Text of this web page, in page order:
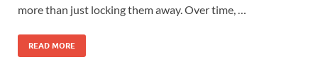
more than just locking them away. Over time, …
READ MORE